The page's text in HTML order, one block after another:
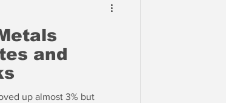
and
up almost 3% but